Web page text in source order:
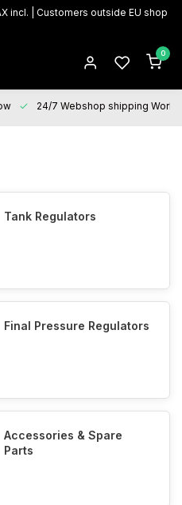
incl. | Customers outside EU shop
0
24/7 Webshop shipping
Tank Regulators
Final Pressure Regulators
Accessories & Spare
Parts